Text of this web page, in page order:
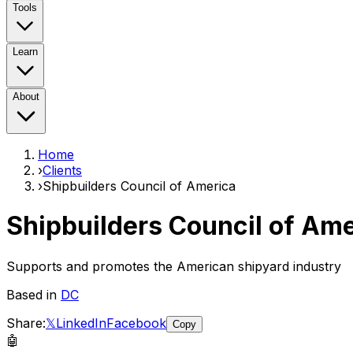
Tools
Learn
About
Home
›Clients
›Shipbuilders Council of America
Shipbuilders Council of
Supports and promotes the American shipyard industry
Based in DC
Share:𝕏LinkedInFacebook Copy
🤖